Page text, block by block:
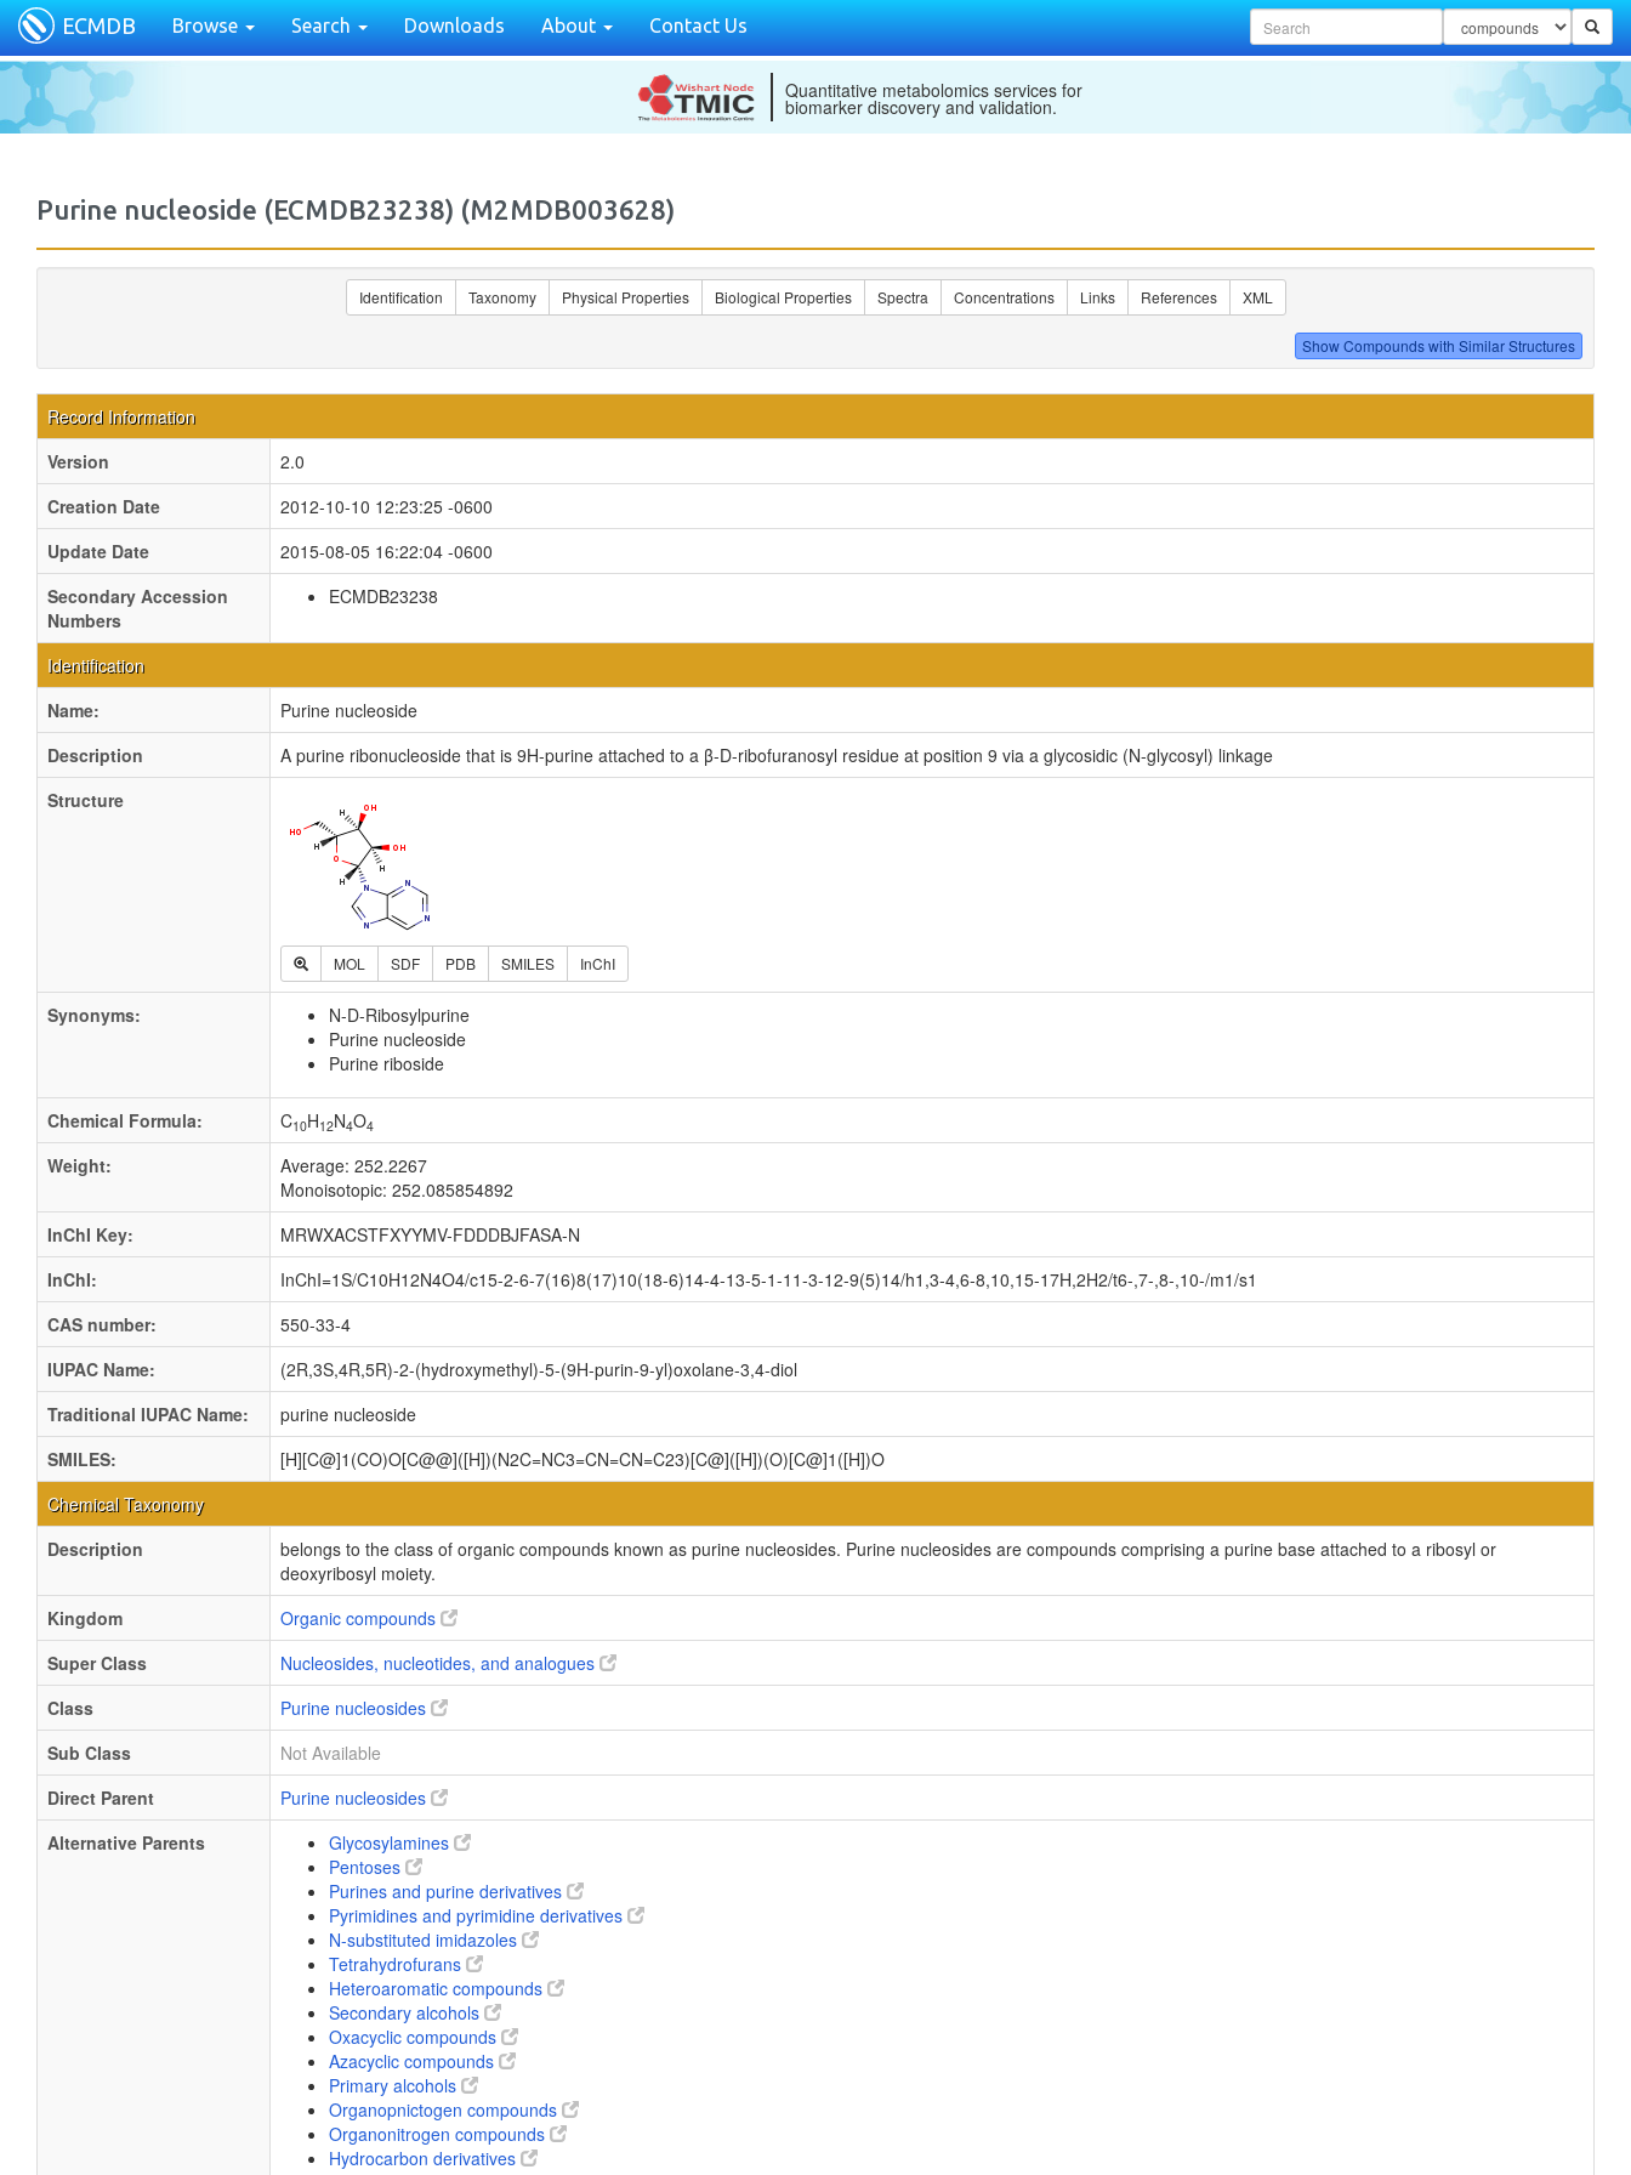
ECMDB Browse Search Downloads About Contact Us
Quantitative metabolomics services for
biomarker discovery and validation.
Purine nucleoside (ECMDB23238) (M2MDB003628)
Identification Taxonomy Physical Properties Biological Properties Spectra Concentrations Links References XML
Record Information
Version
2.0
Creation Date
2012-10-10 12:23:25 -0600
Update Date
2015-08-05 16:22:04 -0600
Secondary Accession
Numbers
ECMDB23238
Identification
Name:
Purine nucleoside
Description
A purine ribonucleoside that is 9H-purine attached to a β-D-ribofuranosyl residue at position 9 via a glycosidic (N-glycosyl) linkage
Structure
MOL SDF PDB SMILES InChI
Synonyms:
N-D-Ribosylpurine
Purine nucleoside
Purine riboside
Chemical Formula: C10H12N4O4
Weight:
Average: 252.2267
Monoisotopic: 252.085854892
InChI Key:
MRWXACSTFXYYMV-FDDDBJFASA-N
InChI:
InChI=1S/C10H12N4O4/c15-2-6-7(16)8(17)10(18-6)14-4-13-5-1-11-3-12-9(5)14/h1,3-4,6-8,10,15-17H,2H2/t6-,7-,8-,10-/m1/s1
CAS number:
550-33-4
IUPAC Name:
(2R,3S,4R,5R)-2-(hydroxymethyl)-5-(9H-purin-9-yl)oxolane-3,4-diol
Traditional IUPAC Name:
purine nucleoside
SMILES:
[H][C@]1(CO)O[C@@]([H])(N2C=NC3=CN=CN=C23)[C@]([H])(O)[C@]1([H])O
Chemical Taxonomy
Description
belongs to the class of organic compounds known as purine nucleosides. Purine nucleosides are compounds comprising a purine base attached to a ribosyl or
deoxyribosyl moiety.
Kingdom
Organic compounds
Super Class
Nucleosides, nucleotides, and analogues
Class
Purine nucleosides
Sub Class
Not Available
Direct Parent
Purine nucleosides
Alternative Parents
Glycosylamines
Pentoses
Purines and purine derivatives
Pyrimidines and pyrimidine derivatives
N-substituted imidazoles
Tetrahydrofurans
Heteroaromatic compounds
Secondary alcohols
Oxacyclic compounds
Azacyclic compounds
Primary alcohols
Organopnictogen compounds
Organonitrogen compounds
Hydrocarbon derivatives